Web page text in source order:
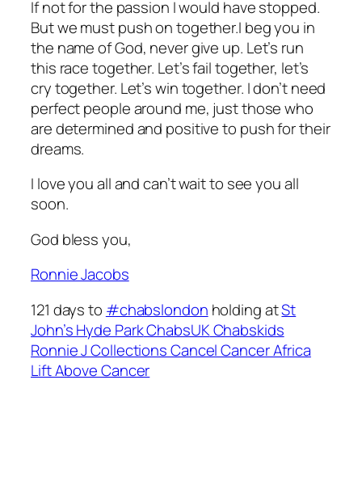
If not for the passion I would have stopped.
But we must push on together.I beg you in
the name of God, never give up. Let’s run
this race together. Let’s fail together, let’s
cry together. Let’s win together. I don’t need
perfect people around me, just those who
are determined and positive to push for their
dreams.
I love you all and can’t wait to see you all
soon.
God bless you,
Ronnie Jacobs
121 days to #chabslondon holding atSt
John’s Hyde ParkChabsUKChabskids
Ronnie J CollectionsCancel Cancer Africa
Lift Above Cancer